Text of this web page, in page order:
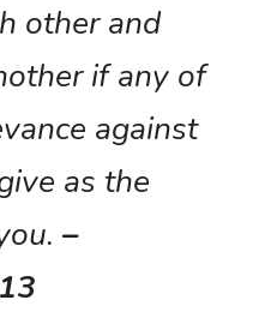
other and
if any of
against
as the
–